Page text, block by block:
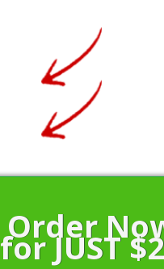
Order
for JUST